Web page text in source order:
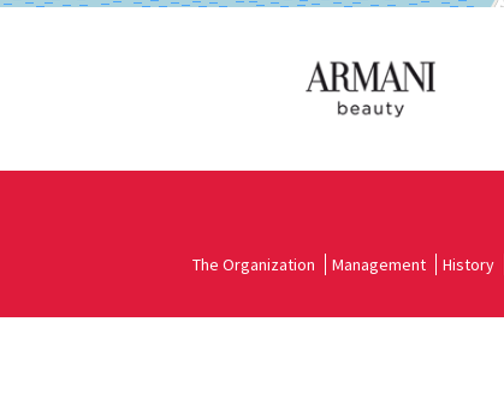
The Organization Management History